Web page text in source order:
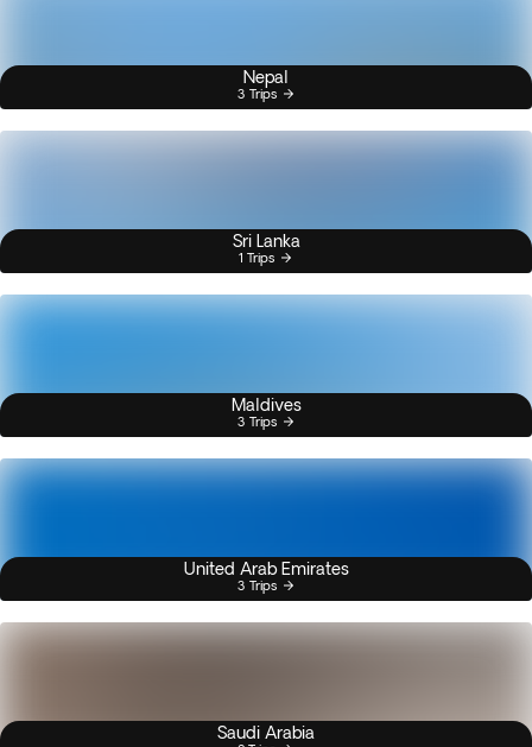
Nepal
3 Trips
Sri Lanka
1 Trips
Maldives
3 Trips
United Arab Emirates
3 Trips
Saudi Arabia